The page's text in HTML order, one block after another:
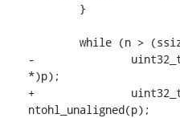
-		uint32_t l2len = ntohl(*(uint32_t
*)p);
+		uint32_t l2len =
ntohl_unaligned(p);